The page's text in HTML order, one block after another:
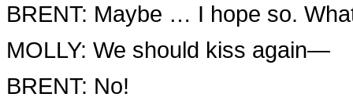
BRENT: Maybe … I hope so.
MOLLY: We should kiss again—
BRENT: No!